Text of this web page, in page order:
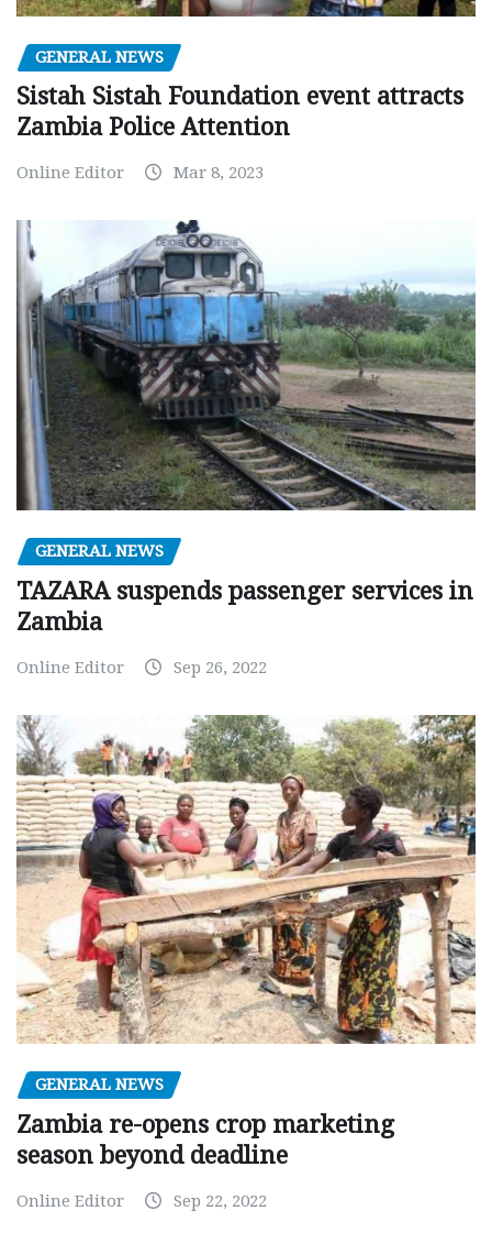
GENERAL NEWS
Sistah Sistah Foundation event attracts
Zambia Police Attention
Online Editor Mar 8, 2023
GENERAL NEWS
TAZARA suspends passenger services in
Zambia
Online Editor Sep 26, 2022
GENERAL NEWS
Zambia re-opens crop marketing
season beyond deadline
Online Editor Sep 22, 2022